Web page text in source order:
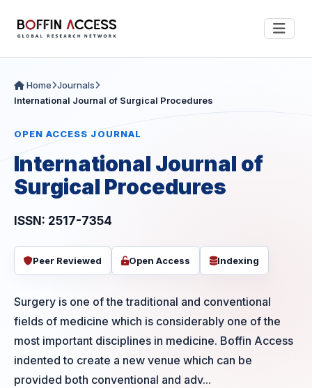
Home Journals
International Journal of Surgical Procedures
OPEN ACCESS JOURNAL
International Journal of
Surgical Procedures
ISSN: 2517-7354
Peer Reviewed Open Access Indexing
Surgery is one of the traditional and conventional
fields of medicine which is considerably one of the
most important disciplines in medicine. Boffin Access
indented to create a new venue which can be
provided both conventional and adv...